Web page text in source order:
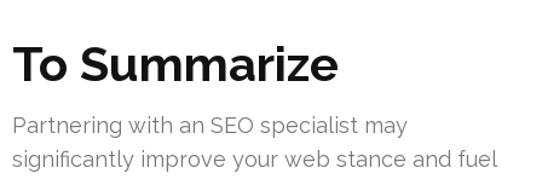
To Summarize
Partnering with an SEO specialist may
significantly improve your web stance and fuel